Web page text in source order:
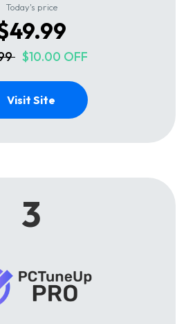
Today's price
$10.00 OFF
Visit Site
3